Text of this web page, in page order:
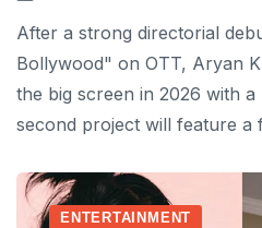
After a strong directorial
Bollywood" on OTT, Aryan
the big screen in 2026 with a
second project will feature a
ENTERTAINMENT